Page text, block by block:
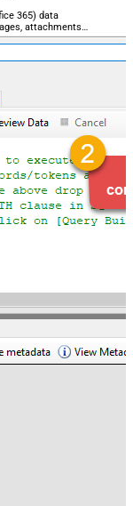
365) data
attachments,